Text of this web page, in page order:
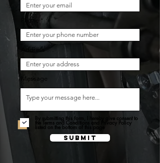
Phone
Address
Message
By submitting this form, I hereby give consent to
the Terms and Conditions and Privacy Policy
listed on the bottom of this page
Submit